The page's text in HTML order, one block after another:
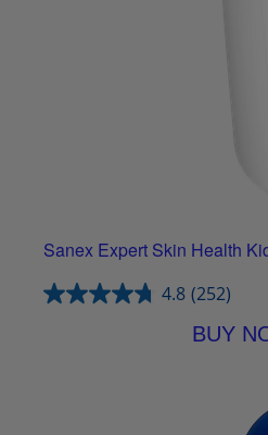
Sanex Expert Skin Health
4.8 (252)
BUY